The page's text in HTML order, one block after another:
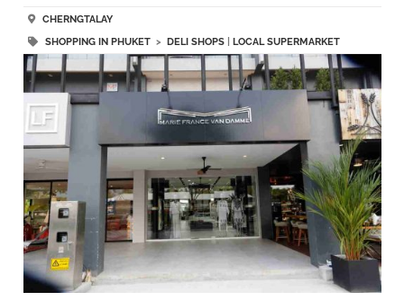
CHERNGTALAY
SHOPPING IN PHUKET> DELI SHOPS| LOCAL SUPERMARKET